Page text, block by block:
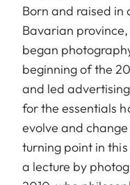
Born and raised in
Bavarian
began
beginning of the
and led
for the essentials
evolve and
turning point in
a lecture by